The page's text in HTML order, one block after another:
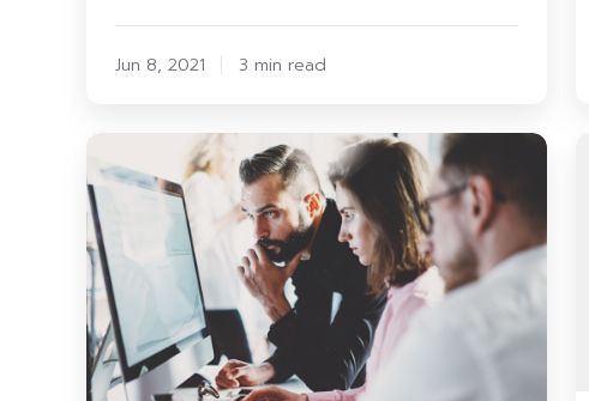
Jun 8, 2021 3 min read
Benefits
Of
Digital
Transformation
For
Your
Employees
(2021)